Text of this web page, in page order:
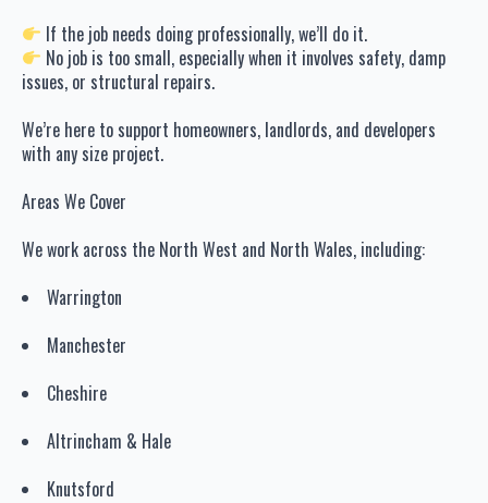
If the job needs doing professionally, we’ll do it.
No job is too small, especially when it involves safety, damp
issues, or structural repairs.
We’re here to support homeowners, landlords, and developers
with any size project.
Areas We Cover
We work across the North West and North Wales, including:
Warrington
Manchester
Cheshire
Altrincham & Hale
Knutsford